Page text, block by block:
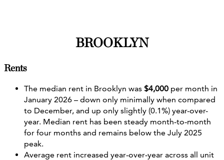
BROOKLYN
Rents
The median rent in Brooklyn was $4,000 per month in
January 2026 – down only minimally when compared
to December, and up only slightly (0.1%) year-over-
year. Median rent has been steady month‑to‑month
for four months and remains below the July 2025
peak.
Average rent increased year‐over‐year across all unit